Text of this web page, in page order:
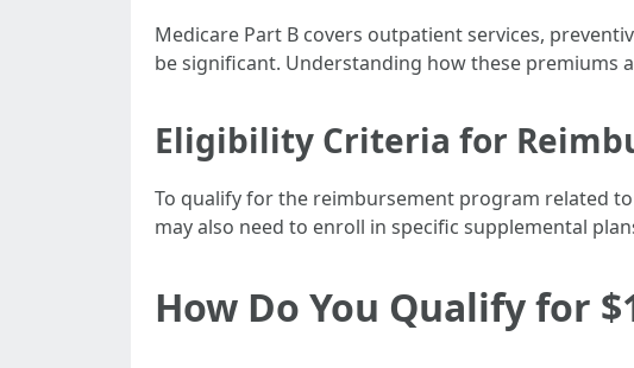
Medicare Part B covers outpatient services,
be significant. Understanding how these premiums
Eligibility Criteria for
To qualify for the reimbursement program related
may also need to enroll in specific supplemental
How Do You Qualify for